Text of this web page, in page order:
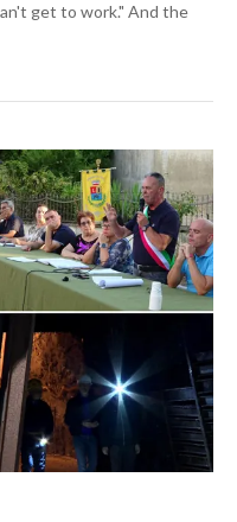
get to work." And the